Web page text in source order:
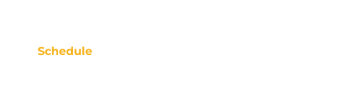
Schedule